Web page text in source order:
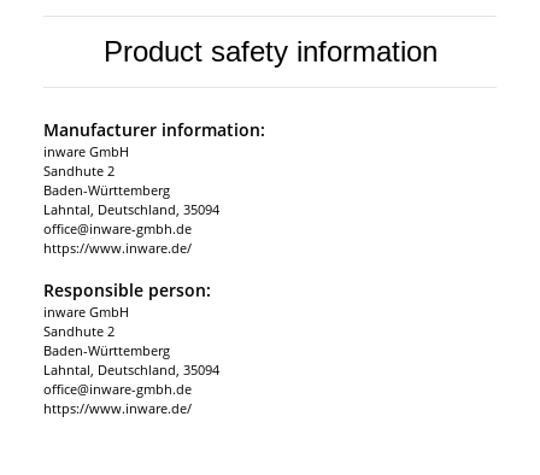
Product safety information
Manufacturer information:
inware GmbH
Sandhute 2
Baden-Württemberg
Lahntal, Deutschland, 35094
office@inware-gmbh.de
https://www.inware.de/
Responsible person:
inware GmbH
Sandhute 2
Baden-Württemberg
Lahntal, Deutschland, 35094
office@inware-gmbh.de
https://www.inware.de/